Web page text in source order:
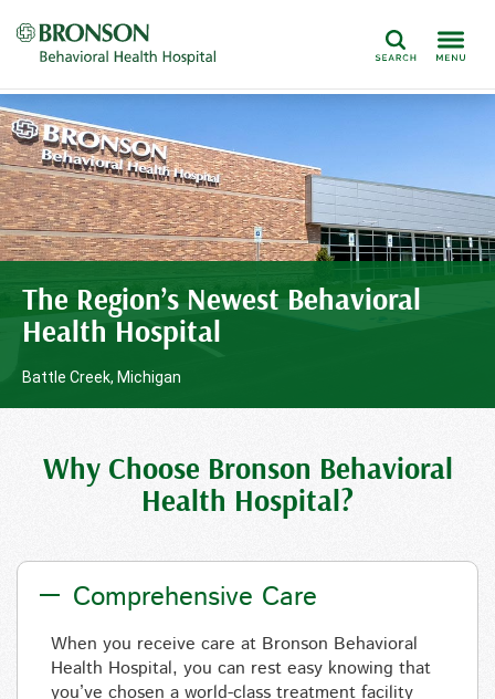
Search
The Region’s Newest Behavioral
Health Hospital
Battle Creek, Michigan
Why Choose Bronson Behavioral
Health Hospital?
Comprehensive Care
When you receive care at Bronson Behavioral
Health Hospital, you can rest easy knowing that
you’ve chosen a world-class treatment facility